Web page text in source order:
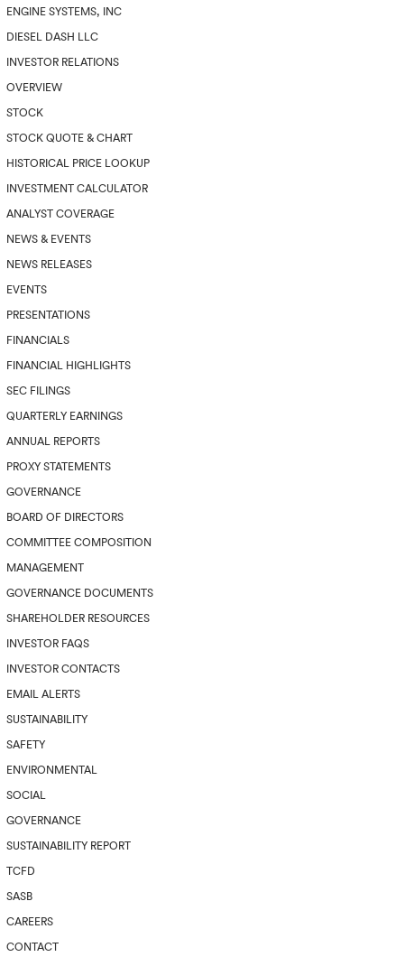
ENGINE SYSTEMS, INC
DIESEL DASH LLC
INVESTOR RELATIONS
OVERVIEW
STOCK
STOCK QUOTE & CHART
HISTORICAL PRICE LOOKUP
INVESTMENT CALCULATOR
ANALYST COVERAGE
NEWS & EVENTS
NEWS RELEASES
EVENTS
PRESENTATIONS
FINANCIALS
FINANCIAL HIGHLIGHTS
SEC FILINGS
QUARTERLY EARNINGS
ANNUAL REPORTS
PROXY STATEMENTS
GOVERNANCE
BOARD OF DIRECTORS
COMMITTEE COMPOSITION
MANAGEMENT
GOVERNANCE DOCUMENTS
SHAREHOLDER RESOURCES
INVESTOR FAQS
INVESTOR CONTACTS
EMAIL ALERTS
SUSTAINABILITY
SAFETY
ENVIRONMENTAL
SOCIAL
GOVERNANCE
SUSTAINABILITY REPORT
TCFD
SASB
CAREERS
CONTACT